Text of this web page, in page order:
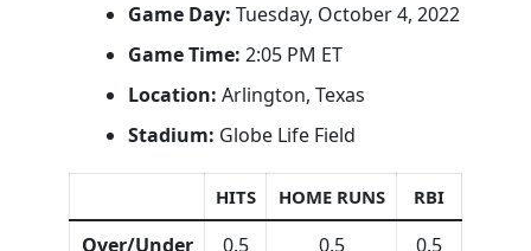
Game Day: Tuesday, October 4, 2022
Game Time: 2:05 PM ET
Location: Arlington, Texas
Stadium: Globe Life Field
HITS HOME RUNS RBI
Over/Under 0.5 0.5
0.5